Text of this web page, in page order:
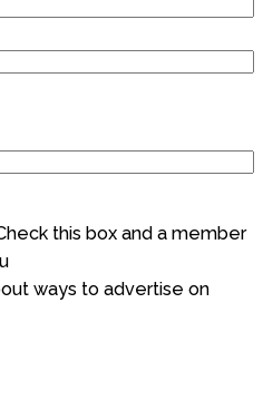
this box and a member
ways to advertise on